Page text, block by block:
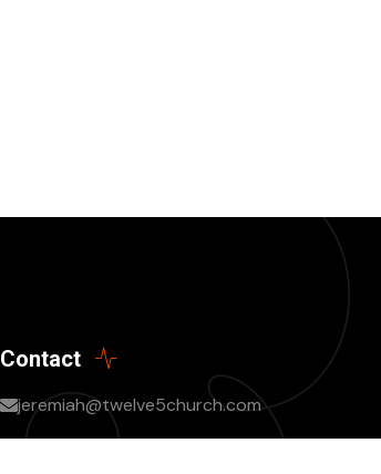
Contact
jeremiah@twelve5church.com